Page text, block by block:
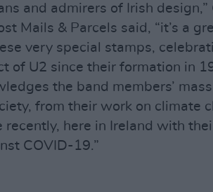
and admirers of Irish design,”
Mails & Parcels said, “it’s a
very special stamps,
of U2 since their formation in
the band members’
from their work on climate
recently, here in Ireland with
COVID-19.”